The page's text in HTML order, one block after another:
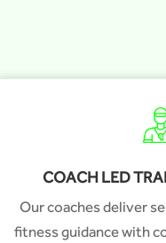
COACH LED
Our coaches deliver
fitness guidance with